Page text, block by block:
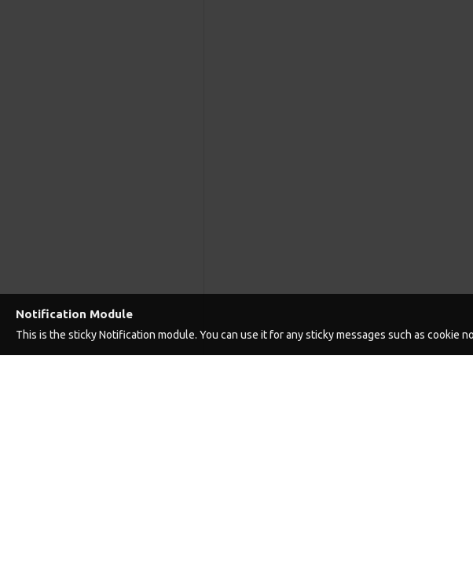
Notification Module
This is the sticky Notification module. You can use it for any sticky messages such as cookie